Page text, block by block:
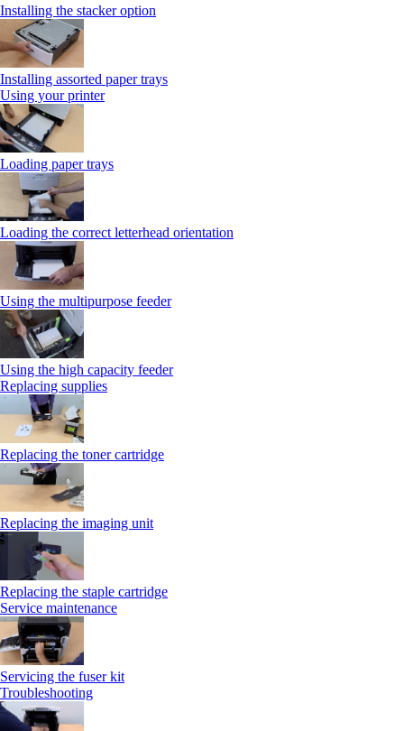
Installing the stacker option
Installing assorted paper trays
Using your printer
Loading paper trays
Loading the correct letterhead orientation
Using the multipurpose feeder
Using the high capacity feeder
Replacing supplies
Replacing the toner cartridge
Replacing the imaging unit
Replacing the staple cartridge
Service maintenance
Servicing the fuser kit
Troubleshooting